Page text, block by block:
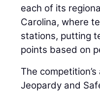
each of its
Carolina, where
stations, putting
points based on
The
Jeopardy and